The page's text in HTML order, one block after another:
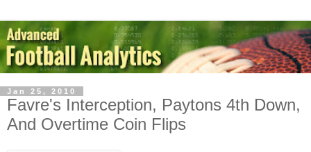
Jan 25, 2010
Favre's Interception, Paytons 4th Down,
And Overtime Coin Flips